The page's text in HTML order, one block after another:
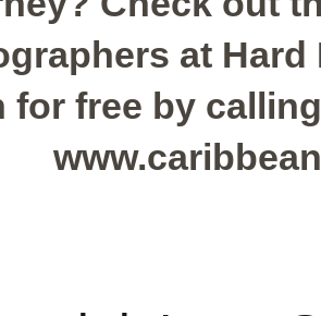
at
for free by